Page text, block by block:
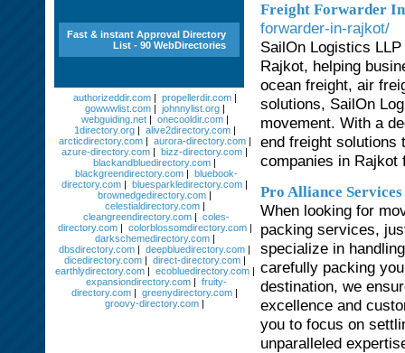
Freight Forwarder
forwarder-in-rajkot/
SailOn Logistics
Rajkot, helping
ocean freight, air
solutions, SailOn
movement. With a
end freight solutions
companies in Rajkot
Pro Alliance
When looking for
packing services,
specialize in
carefully packing
destination, we
excellence and
you to focus on
unparalleled
Fast & instant Approval Directory
List - 90 WebDirectories
authorizeddir.com| propellerdir.com|
gowwwlist.com| johnnylist.org|
webguiding.net| onecooldir.com|
1directory.org| alive2directory.com|
arcticdirectory.com| aurora-directory.com|
azure-directory.com | bizz-directory.com |
blackandbluedirectory.com |
blackgreendirectory.com| bluebook-
directory.com | bluesparkledirectory.com |
brownedgedirectory.com |
celestialdirectory.com|
cleangreendirectory.com| coles-
directory.com| colorblossomdirectory.com|
darkschemedirectory.com|
dbsdirectory.com | deepbluedirectory.com |
dicedirectory.com| direct-directory.com|
earthlydirectory.com| ecobluedirectory.com|
expansiondirectory.com| fruity-
directory.com | greenydirectory.com |
groovy-directory.com |